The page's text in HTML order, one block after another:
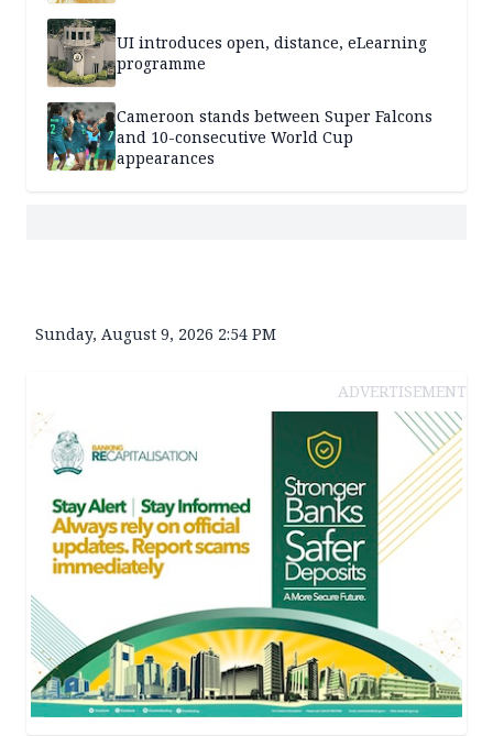
UI introduces open, distance, eLearning
programme
Cameroon stands between Super Falcons
and 10-consecutive World Cup
appearances
Sunday, August 9, 2026 2:54 PM
ADVERTISEMENT